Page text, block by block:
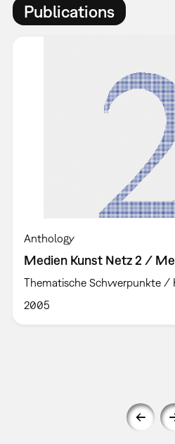
Publications
Anthology
Medien Kunst Netz 2 /
Thematische Schwerpunkte /
2005